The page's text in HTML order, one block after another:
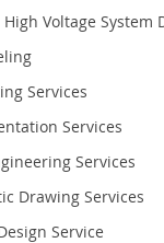
Voltage System
Services
Services
Services
Drawing Services
Service